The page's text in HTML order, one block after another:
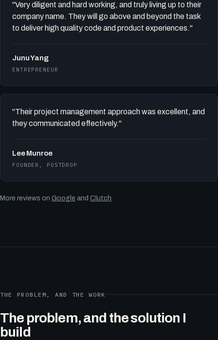
"Very diligent and hard working, and truly living up to their
company name. They will go above and beyond the task
to deliver high quality code and product experiences."
Junu Yang
ENTREPRENEUR
"Their project management approach was excellent, and
they communicated effectively."
Lee Munroe
FOUNDER, POSTDROP
More reviews on Google and Clutch.
THE PROBLEM, AND THE WORK
The problem, and the solution I
build